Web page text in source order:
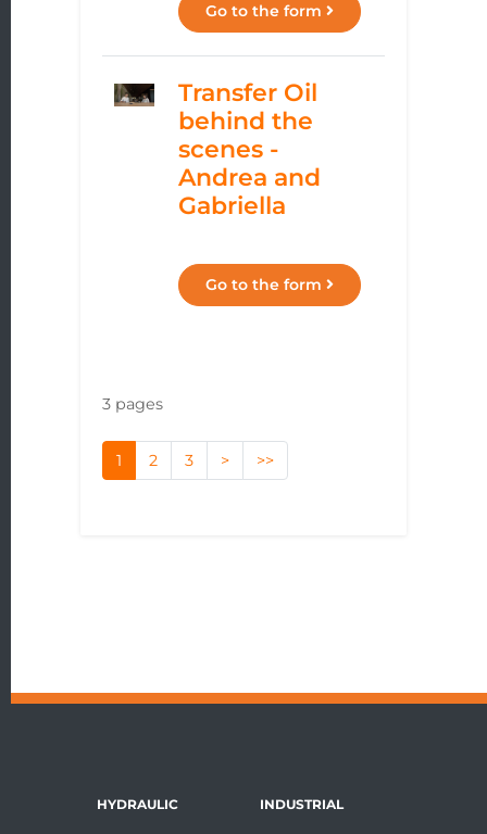
Go to the form
Transfer Oil
behind the
scenes -
Andrea and
Gabriella
Go to the form
3 pages
1 2 3 > >>
HYDRAULIC INDUSTRIAL